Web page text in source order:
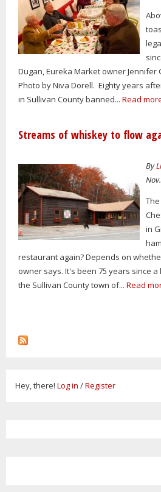
Dugan, Eureka Market owner Jennifer
Photo by Niva Dorell. Eighty years
in Sullivan County banned... Read
Streams of whiskey to flow
By
in
restaurant again? Depends on
owner says. It's been 75 years since
the Sullivan County town of... Read
Hey, there! Log in /Register